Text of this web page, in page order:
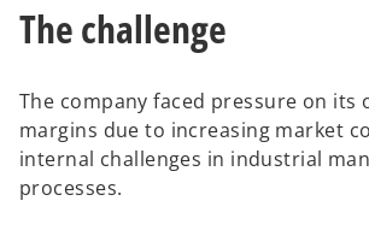
The challenge
The company faced pressure on its
margins due to increasing market
internal challenges in industrial
processes.